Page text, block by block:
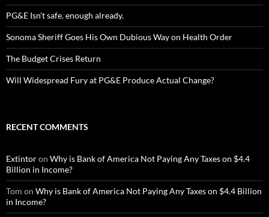
PG&E Isn’t safe. enough already.
Sonoma Sheriff Goes His Own Dubious Way on Health Order
The Budget Crises Return
Will Widespread Fury at PG&E Produce Actual Change?
RECENT COMMENTS
Extintoron Why is Bank of America Not Paying Any Taxes on $4.4
Billion in Income?
Tom on Why is Bank of America Not Paying Any Taxes on $4.4 Billion
in Income?